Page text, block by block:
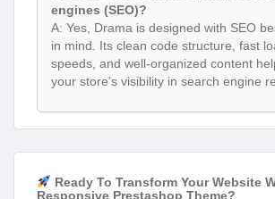
engines (SEO)?
A: Yes, Drama is designed with SEO
in mind. Its clean code structure, fast
speeds, and well-organized content
your store’s visibility in search engine
Ready To Transform Your Website
Responsive Prestashop Theme?